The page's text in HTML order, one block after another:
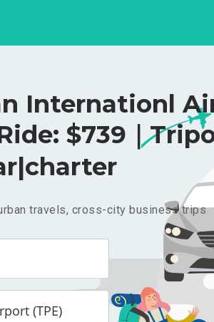
Internationl
$739｜
travels, cross-city business trips
(TPE)